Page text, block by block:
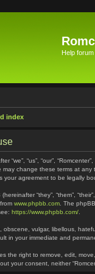
Help forum
index
“we”, “us”, “our”,
may change these terms at
your agreement to be legally
“they”, “them”,
www.phpbb.com . The
https://www.phpbb.com/
vulgar, libellous,
in your immediate and
the right to remove, edit,
your consent, neither